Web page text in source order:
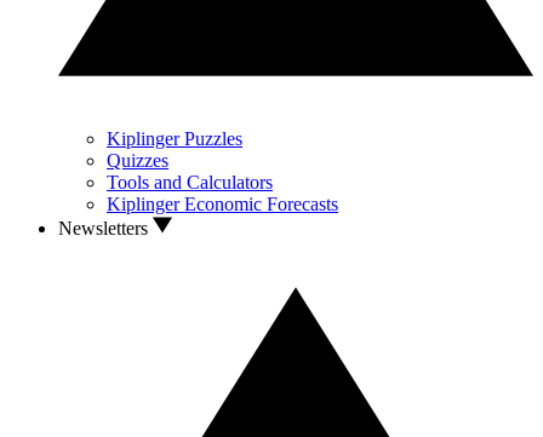
Kiplinger Puzzles
Quizzes
Tools and Calculators
Kiplinger Economic Forecasts
Newsletters